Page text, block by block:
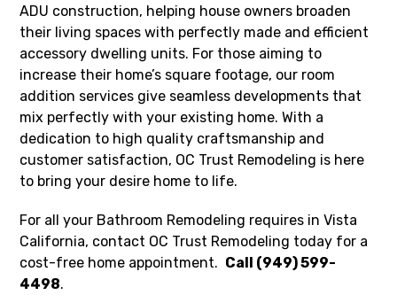
ADU construction, helping house owners broaden
their living spaces with perfectly made and efficient
accessory dwelling units. For those aiming to
increase their home’s square footage, our room
addition services give seamless developments that
mix perfectly with your existing home. With a
dedication to high quality craftsmanship and
customer satisfaction, OC Trust Remodeling is here
to bring your desire home to life.
For all your Bathroom Remodeling requires in Vista
California, contact OC Trust Remodeling today for a
cost-free home appointment. Call (949) 599-
4498.